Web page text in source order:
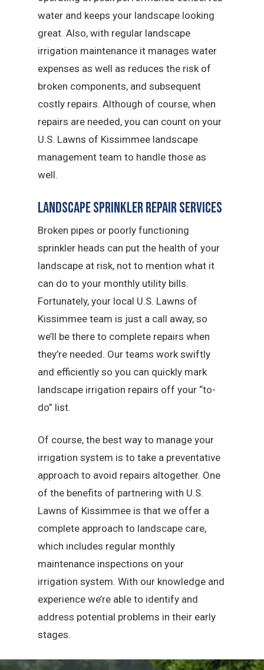
water and keeps your landscape looking
great. Also, with regular landscape
irrigation maintenance it manages water
expenses as well as reduces the risk of
broken components, and subsequent
costly repairs. Although of course, when
repairs are needed, you can count on your
U.S. Lawns of Kissimmee landscape
management team to handle those as
well.
Landscape Sprinkler Repair Services
Broken pipes or poorly functioning
sprinkler heads can put the health of your
landscape at risk, not to mention what it
can do to your monthly utility bills.
Fortunately, your local U.S. Lawns of
Kissimmee team is just a call away, so
we’ll be there to complete repairs when
they’re needed. Our teams work swiftly
and efficiently so you can quickly mark
landscape irrigation repairs off your “to-
do” list.
Of course, the best way to manage your
irrigation system is to take a preventative
approach to avoid repairs altogether. One
of the benefits of partnering with U.S.
Lawns of Kissimmee is that we offer a
complete approach to landscape care,
which includes regular monthly
maintenance inspections on your
irrigation system. With our knowledge and
experience we’re able to identify and
address potential problems in their early
stages.